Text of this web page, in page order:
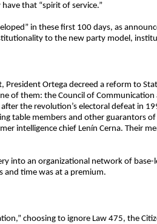
that “spirit of service.”
in these first 100 days, as
to the new party model,
Ortega decreed a reform to
of them: the Council of Communication
the revolution’s electoral defeat in
table members and other guarantors
intelligence chief Lenín Cerna. Their
an organizational network of base-
and time was at a premium.
choosing to ignore Law 475, the